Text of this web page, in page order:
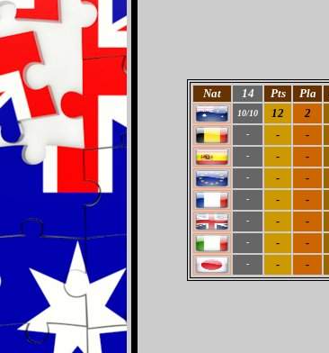
Nat 14 Pts Pla
10/10
12 2
- - -
- - -
- - -
- - -
- - -
- - -
- - -